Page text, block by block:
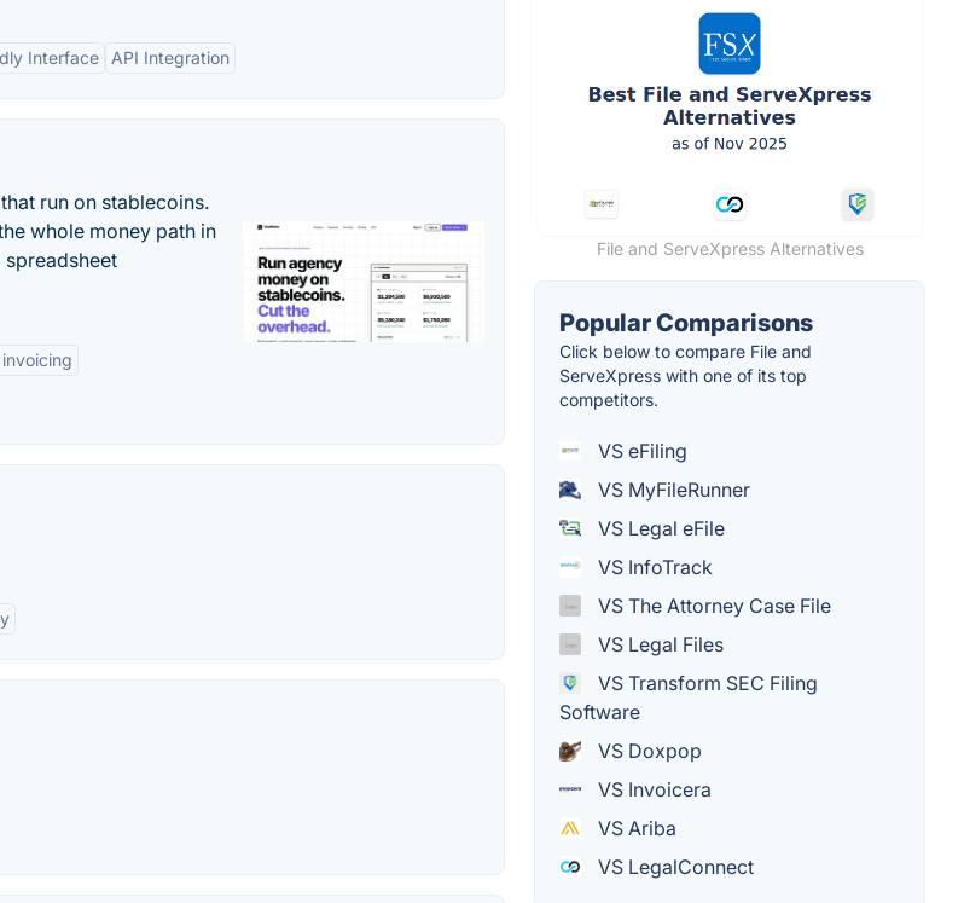
Interface API Integration
run on stablecoins.
whole money path in
File and ServeXpress Alternatives
Popular Comparisons
Click below to compare File and
ServeXpress with one of its top
competitors.
VS eFiling
VS MyFileRunner
VS Legal eFile
VS InfoTrack
VS The Attorney Case File
VS Legal Files
VS Transform SEC Filing
Software
VS Doxpop
VS Invoicera
VS Ariba
VS LegalConnect